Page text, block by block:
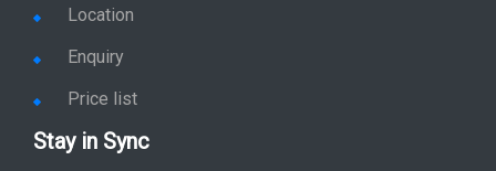
Location
Enquiry
Price list
Stay in Sync